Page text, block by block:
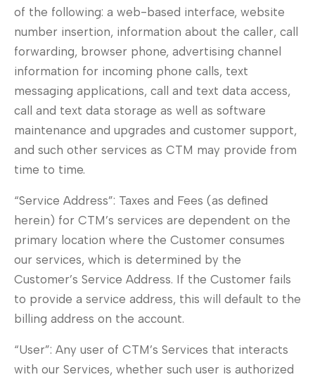
of the following: a web-based interface, website
number insertion, information about the caller, call
forwarding, browser phone, advertising channel
information for incoming phone calls, text
messaging applications, call and text data access,
call and text data storage as well as software
maintenance and upgrades and customer support,
and such other services as CTM may provide from
time to time.
“Service Address”: Taxes and Fees (as defined
herein) for CTM’s services are dependent on the
primary location where the Customer consumes
our services, which is determined by the
Customer’s Service Address. If the Customer fails
to provide a service address, this will default to the
billing address on the account.
“User”: Any user of CTM’s Services that interacts
with our Services, whether such user is authorized